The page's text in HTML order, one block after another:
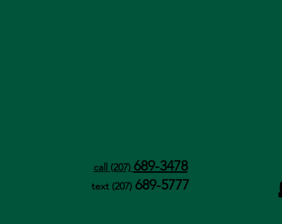
call (207) 689-3478
text (207) 689-5777